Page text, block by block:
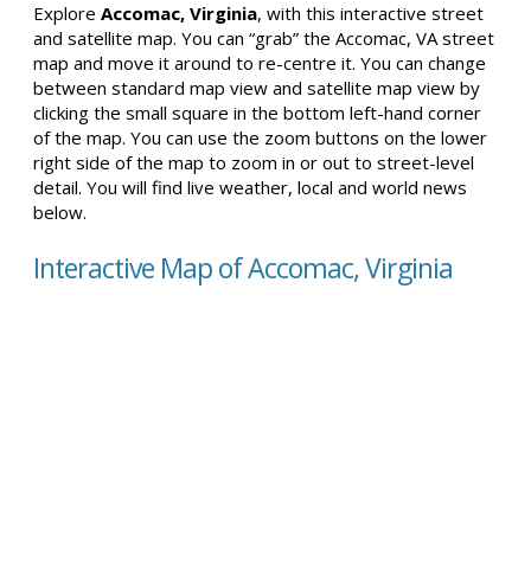
Explore Accomac, Virginia, with this interactive street
and satellite map. You can “grab” the Accomac, VA street
map and move it around to re-centre it. You can change
between standard map view and satellite map view by
clicking the small square in the bottom left-hand corner
of the map. You can use the zoom buttons on the lower
right side of the map to zoom in or out to street-level
detail. You will find live weather, local and world news
below.
Interactive Map of Accomac, Virginia